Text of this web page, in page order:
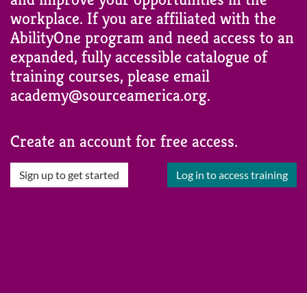
workplace. If you are affiliated with the
AbilityOne program and need access to an
expanded, fully accessible catalogue of
training courses, please email
academy@sourceamerica.org.
Create an account for free access.
Sign up to get started Log in to access training